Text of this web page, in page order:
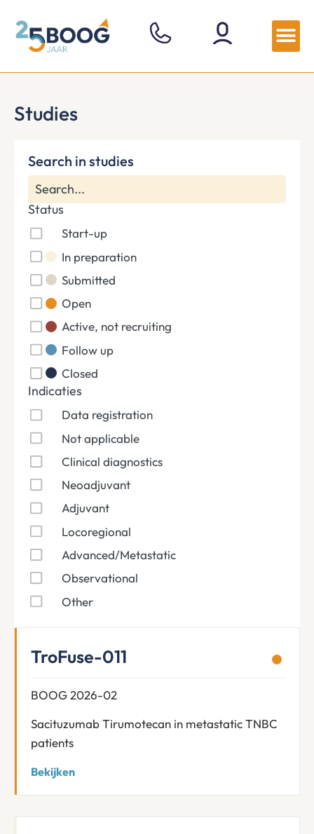
Studies
Search in studies
Status
Start-up
In preparation
Submitted
Open
Active, not recruiting
Follow up
Closed
Indicaties
Data registration
Not applicable
Clinical diagnostics
Neoadjuvant
Adjuvant
Locoregional
Advanced/Metastatic
Observational
Other
TroFuse-011
BOOG 2026-02
Sacituzumab Tirumotecan in metastatic TNBC
patients
Bekijken